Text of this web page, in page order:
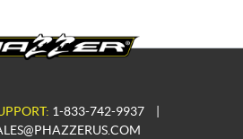
1-833-742-9937